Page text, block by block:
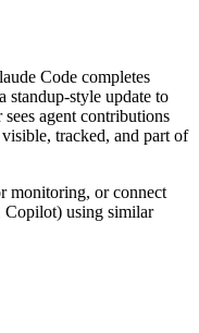
Code completes
standup-style update to
agent contributions
tracked, and part of
monitoring, or connect
Copilot) using similar